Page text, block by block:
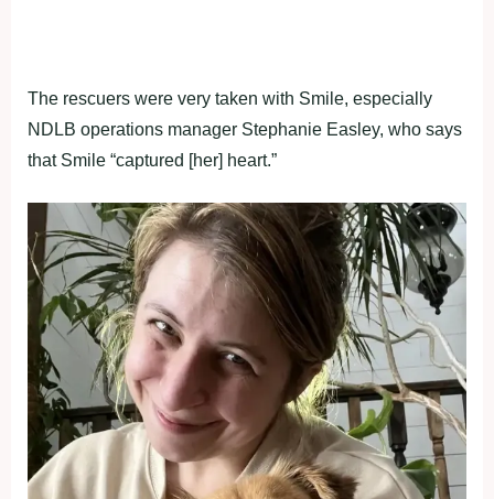
The rescuers were very taken with Smile, especially
NDLB operations manager Stephanie Easley, who says
that Smile “captured [her] heart.”